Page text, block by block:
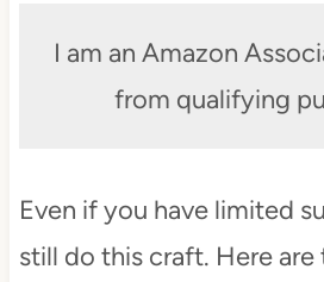
I am an Amazon
from qualifying
Even if you have limited
still do this craft. Here are